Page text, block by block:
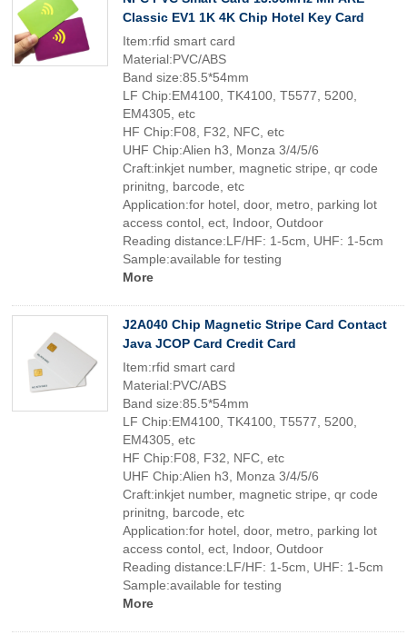
Classic EV1 1K 4K Chip Hotel Key Card
Item:rfid smart card
Material:PVC/ABS
Band size:85.5*54mm
LF Chip:EM4100, TK4100, T5577, 5200,
EM4305, etc
HF Chip:F08, F32, NFC, etc
UHF Chip:Alien h3, Monza 3/4/5/6
Craft:inkjet number, magnetic stripe, qr code
prinitng, barcode, etc
Application:for hotel, door, metro, parking lot
access contol, ect, Indoor, Outdoor
Reading distance:LF/HF: 1-5cm, UHF: 1-5cm
Sample:available for testing
More
J2A040 Chip Magnetic Stripe Card Contact
Java JCOP Card Credit Card
Item:rfid smart card
Material:PVC/ABS
Band size:85.5*54mm
LF Chip:EM4100, TK4100, T5577, 5200,
EM4305, etc
HF Chip:F08, F32, NFC, etc
UHF Chip:Alien h3, Monza 3/4/5/6
Craft:inkjet number, magnetic stripe, qr code
prinitng, barcode, etc
Application:for hotel, door, metro, parking lot
access contol, ect, Indoor, Outdoor
Reading distance:LF/HF: 1-5cm, UHF: 1-5cm
Sample:available for testing
More